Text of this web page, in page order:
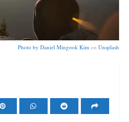
Photo by Daniel Mingook Kim on Unsplash